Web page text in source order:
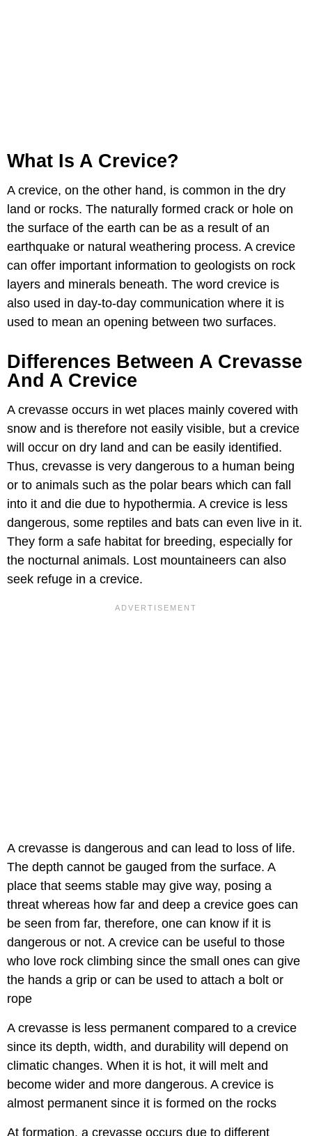
What Is A Crevice?
A crevice, on the other hand, is common in the dry
land or rocks. The naturally formed crack or hole on
the surface of the earth can be as a result of an
earthquake or natural weathering process. A crevice
can offer important information to geologists on rock
layers and minerals beneath. The word crevice is
also used in day-to-day communication where it is
used to mean an opening between two surfaces.
Differences Between A Crevasse
And A Crevice
A crevasse occurs in wet places mainly covered with
snow and is therefore not easily visible, but a crevice
will occur on dry land and can be easily identified.
Thus, crevasse is very dangerous to a human being
or to animals such as the polar bears which can fall
into it and die due to hypothermia. A crevice is less
dangerous, some reptiles and bats can even live in it.
They form a safe habitat for breeding, especially for
the nocturnal animals. Lost mountaineers can also
seek refuge in a crevice.
A crevasse is dangerous and can lead to loss of life.
The depth cannot be gauged from the surface. A
place that seems stable may give way, posing a
threat whereas how far and deep a crevice goes can
be seen from far, therefore, one can know if it is
dangerous or not. A crevice can be useful to those
who love rock climbing since the small ones can give
the hands a grip or can be used to attach a bolt or
rope
A crevasse is less permanent compared to a crevice
since its depth, width, and durability will depend on
climatic changes. When it is hot, it will melt and
become wider and more dangerous. A crevice is
almost permanent since it is formed on the rocks
At formation, a crevasse occurs due to different